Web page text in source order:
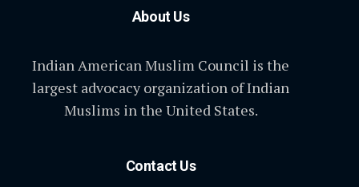
About Us
Indian American Muslim Council is the
largest advocacy organization of Indian
Muslims in the United States.
Contact Us